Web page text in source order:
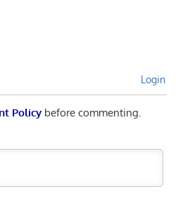
Login
Policybefore commenting.